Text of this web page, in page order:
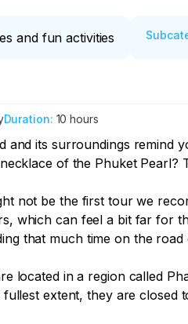
and fun activities
Duration: 10 hours
and its surroundings remind
of the Phuket Pearl?
not be the first tour we
which can feel a bit far for
that much time on the road
located in a region called
extent, they are closed